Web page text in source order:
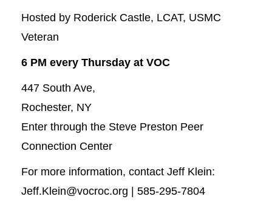
Hosted by Roderick Castle, LCAT, USMC
Veteran
6 PM every Thursday at VOC
447 South Ave,
Rochester, NY
Enter through the Steve Preston Peer
Connection Center
For more information, contact Jeff Klein:
Jeff.Klein@vocroc.org | 585-295-7804